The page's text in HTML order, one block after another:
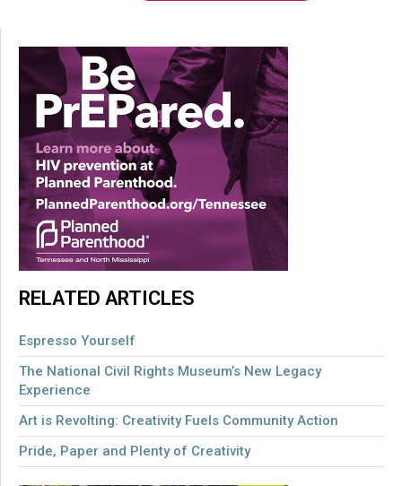
RELATED ARTICLES
Espresso Yourself
The National Civil Rights Museum’s New Legacy
Experience
Art is Revolting: Creativity Fuels Community Action
Pride, Paper and Plenty of Creativity